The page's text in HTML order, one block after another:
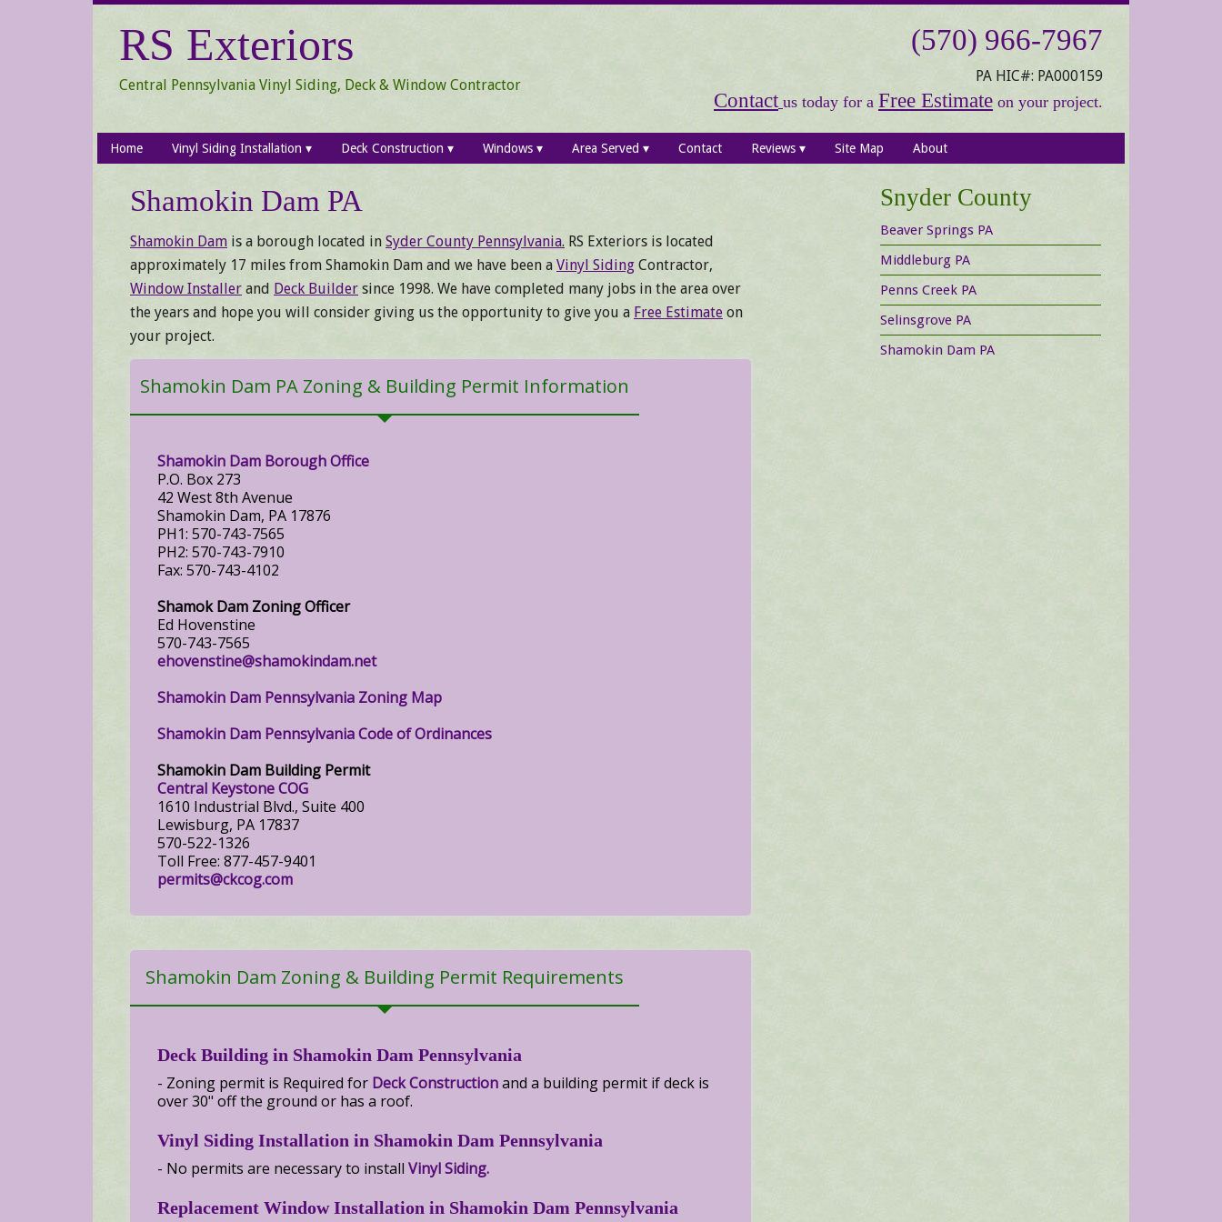
RS Exteriors
Central Pennsylvania Vinyl Siding, Deck & Window Contractor
(570) 966-7967
PA HIC#: PA000159
Contact us today for a Free Estimate on your project.
Home Vinyl Siding Installation Deck Construction Windows Area Served Contact Reviews Site Map About
Shamokin Dam PA
Shamokin Dam is a borough located in Syder County Pennsylvania. RS Exteriors is located
approximately 17 miles from Shamokin Dam and we have been a Vinyl Siding Contractor,
Window Installer and Deck Builder since 1998. We have completed many jobs in the area over
the years and hope you will consider giving us the opportunity to give you a Free Estimate on
your project.
Shamokin Dam PA Zoning & Building Permit Information
Shamokin Dam Borough Office
P.O. Box 273
42 West 8th Avenue
Shamokin Dam, PA 17876
PH1: 570-743-7565
PH2: 570-743-7910
Fax: 570-743-4102
Shamok Dam Zoning Officer
Ed Hovenstine
570-743-7565
ehovenstine@shamokindam.net
Shamokin Dam Pennsylvania Zoning Map
Shamokin Dam Pennsylvania Code of Ordinances
Shamokin Dam Building Permit
Central Keystone COG
1610 Industrial Blvd., Suite 400
Lewisburg, PA 17837
570-522-1326
Toll Free: 877-457-9401
permits@ckcog.com
Shamokin Dam Zoning & Building Permit Requirements
Deck Building in Shamokin Dam Pennsylvania
- Zoning permit is Required for Deck Constructionand a building permit if deck is
over 30" off the ground or has a roof.
Vinyl Siding Installation in Shamokin Dam Pennsylvania
- No permits are necessary to install Vinyl Siding.
Replacement Window Installation in Shamokin Dam Pennsylvania
Primary
Sidebar
Snyder County
Beaver Springs PA
Middleburg PA
Penns Creek PA
Selinsgrove PA
Shamokin Dam PA